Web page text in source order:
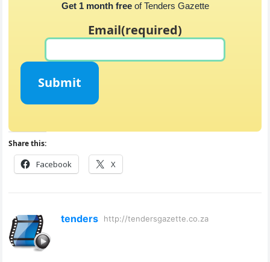
Get 1 month freeof Tenders Gazette
Email(required)
Submit
Share this:
Facebook X
tenders http://tendersgazette.co.za